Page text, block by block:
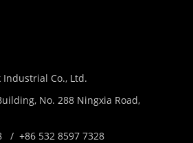
Co., Ltd.
No. 288 Ningxia Road,
/ +86 532 8597 7328